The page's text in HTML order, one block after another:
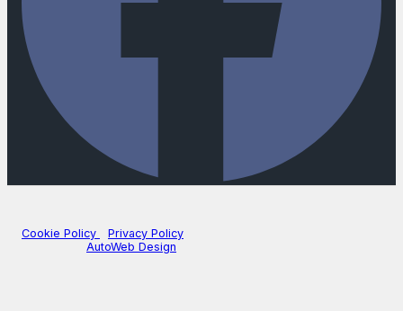
Cookie Policy
Privacy Policy
AutoWeb Design